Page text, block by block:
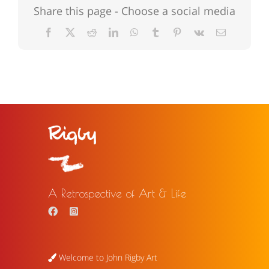
Share this page - Choose a social media
Facebook RedditLinkedInWhatsApp
Tumblr Pinterest
Vk Email
A Retrospective of Art & Life
Welcome to John Rigby Art